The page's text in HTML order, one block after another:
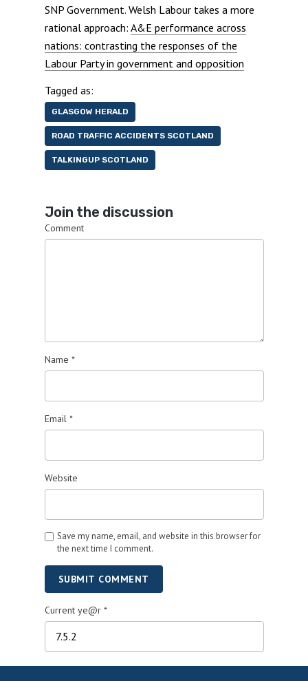
SNP Government. Welsh Labour takes a more
rational approach: A&E performance across
nations: contrasting the responses of the
Labour Party in government and opposition
Tagged as:
GLASGOW HERALD
ROAD TRAFFIC ACCIDENTS SCOTLAND
TALKINGUP SCOTLAND
Join the discussion
Comment
Name *
Email *
Website
Save my name, email, and website in this browser for
the next time I comment.
SUBMIT COMMENT
Current ye@r *